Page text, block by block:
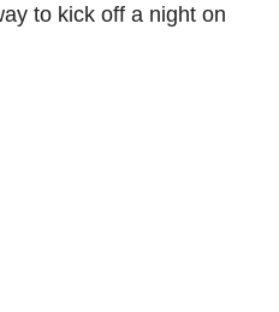
to kick off a night on